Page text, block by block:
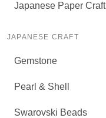
Japanese Paper Craft
JAPANESE CRAFT
Gemstone
Pearl & Shell
Swarovski Beads